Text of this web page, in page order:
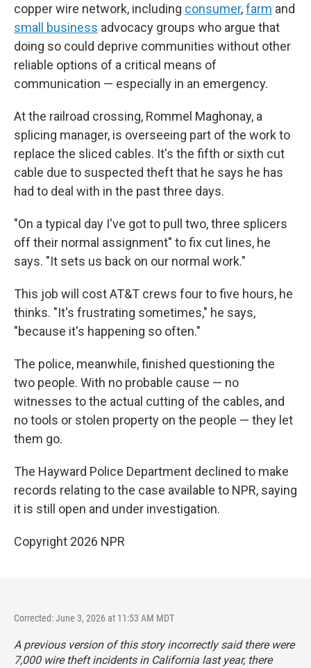
copper wire network, including consumer,farm and
small business advocacy groups who argue that
doing so could deprive communities without other
reliable options of a critical means of
communication — especially in an emergency.
At the railroad crossing, Rommel Maghonay, a
splicing manager, is overseeing part of the work to
replace the sliced cables. It's the fifth or sixth cut
cable due to suspected theft that he says he has
had to deal with in the past three days.
"On a typical day I've got to pull two, three splicers
off their normal assignment" to fix cut lines, he
says. "It sets us back on our normal work."
This job will cost AT&T crews four to five hours, he
thinks. "It's frustrating sometimes," he says,
"because it's happening so often."
The police, meanwhile, finished questioning the
two people. With no probable cause — no
witnesses to the actual cutting of the cables, and
no tools or stolen property on the people — they let
them go.
The Hayward Police Department declined to make
records relating to the case available to NPR, saying
it is still open and under investigation.
Copyright 2026 NPR
Corrected: June 3, 2026 at 11:53 AM MDT
A previous version of this story incorrectly said there were
7,000 wire theft incidents in California last year, there